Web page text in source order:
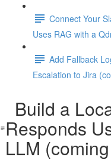
Connect Your
Uses RAG with a
Add Fallback
Escalation to Jira
Build a
Responds
LLM